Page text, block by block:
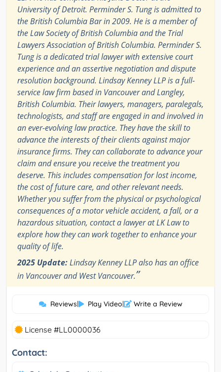
University of Detroit. Perminder S. Tung is admitted to
the British Columbia Bar in 2009. He is a member of
the Law Society of British Columbia and the Trial
Lawyers Association of British Columbia. Perminder S.
Tung is a dedicated trial lawyer with extensive court
experience and an assertive negotiation and dispute
resolution background. Lindsay Kenney LLP is a full-
service law firm based in Vancouver and Langley,
British Columbia. Their lawyers, managers, paralegals,
technologists, and staff are engaged in and involved in
an ever-evolving law practice. They have the skill to
advance the interests of their clients against major
insurance firms. They can collaborate to advance your
claim and ensure you receive the treatment you
deserve. This includes compensation for lost income,
the cost of future care, and other relevant needs.
Whether you suffer from the physical or psychological
consequences of a motor vehicle accident, a fall, or a
hazardous situation, contact a lawyer at LK Law to
explore how they can work together to enhance your
quality of life.
2025 Update:Lindsay Kenney LLP also has an office
in Vancouver and West Vancouver.”
Reviews| Play Video| Write a Review
License #LL0000036
Contact: